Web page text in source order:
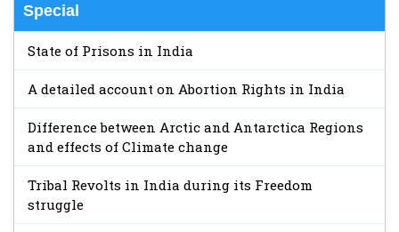
Special
State of Prisons in India
A detailed account on Abortion Rights in India
Difference between Arctic and Antarctica Regions
and effects of Climate change
Tribal Revolts in India during its Freedom
struggle